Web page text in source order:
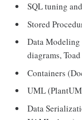
SQL tuning
Stored
Data
diagrams,
Containers
UML
Data